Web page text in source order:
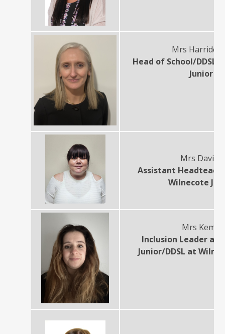
Mrs
Head of School/DDSL
Junior
Mrs Davies
Assistant
Wilnecote
Mrs Kemp
Inclusion Leader at
Junior/DDSL at